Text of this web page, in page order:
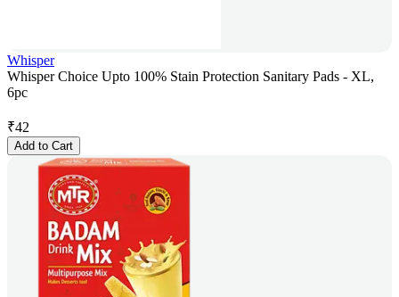
Whisper
Whisper Choice Upto 100% Stain Protection Sanitary Pads - XL,
6pc
₹42
Add to Cart